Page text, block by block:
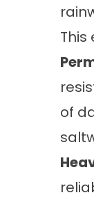
of